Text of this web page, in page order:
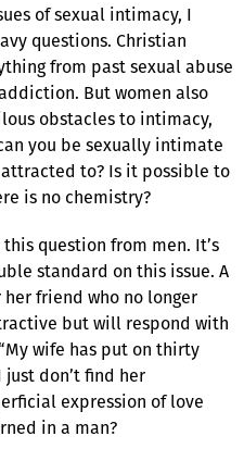
of sexual intimacy, I
questions. Christian
from past sexual abuse
But women also
obstacles to intimacy,
you be sexually intimate
to? Is it possible to
is no chemistry?
question from men. It’s
standard on this issue. A
friend who no longer
but will respond with
wife has put on thirty
don’t find her
expression of love
in a man?